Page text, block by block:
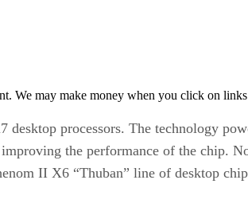
We may make money when you click on
processors. The technology
the performance of the chip.
II X6 “Thuban” line of desktop